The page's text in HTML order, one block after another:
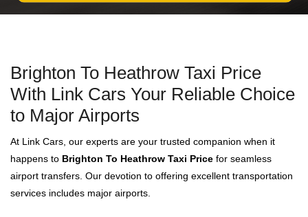
Brighton To Heathrow Taxi Price
With Link Cars Your Reliable Choice
to Major Airports
At Link Cars, our experts are your trusted companion when it
happens to Brighton To Heathrow Taxi Price for seamless
airport transfers. Our devotion to offering excellent transportation
services includes major airports.